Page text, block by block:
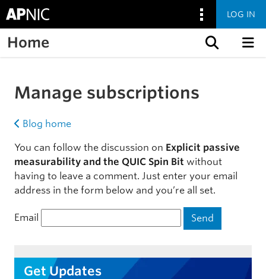
LOG IN
Home
Manage subscriptions
Blog home
You can follow the discussion on Explicit passive
measurability and the QUIC Spin Bit without
having to leave a comment. Just enter your email
address in the form below and you’re all set.
Email
Get Updates